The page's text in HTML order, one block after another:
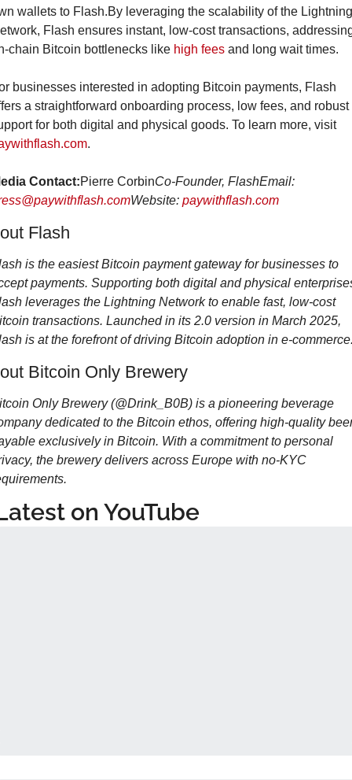
wallets to Flash.By leveraging the scalability of the Lightning
Flash ensures instant, low-cost transactions,
chain Bitcoin bottlenecks like high fees and long wait times.
businesses interested in adopting Bitcoin payments, Flash
a straightforward onboarding process, low fees, and robust
support for both digital and physical goods. To learn more, visit
.
Contact:Pierre CorbinCo-Founder, Flash
Website: paywithflash.com
Flash
is the easiest Bitcoin payment gateway for businesses to
payments. Supporting both digital and physical
leverages the Lightning Network to enable fast, low-cost
transactions. Launched in its 2.0 version in March 2025,
is at the forefront of driving Bitcoin adoption in e-
Bitcoin Only Brewery
Only Brewery (@Drink_B0B) is a pioneering beverage
dedicated to the Bitcoin ethos, offering high-quality
exclusively in Bitcoin. With a commitment to personal
the brewery delivers across Europe with no-KYC
on YouTube